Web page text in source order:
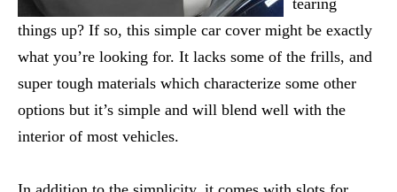
tearing
things up? If so, this simple car cover might be exactly
what you’re looking for. It lacks some of the frills, and
super tough materials which characterize some other
options but it’s simple and will blend well with the
interior of most vehicles.